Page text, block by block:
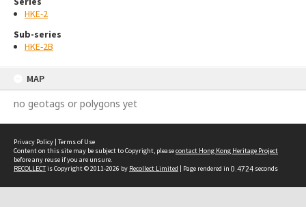
HKE-2
Sub-series
HKE-2B
MAP
no geotags or polygons yet
Privacy Policy | Terms of Use
Content on this site may be subject to Copyright, pleasecontact Hong Kong Heritage Project
before any reuse if you are unsure.
RECOLLECTis Copyright © 2011-2026 by Recollect Limited | Page rendered in 0.4724 seconds